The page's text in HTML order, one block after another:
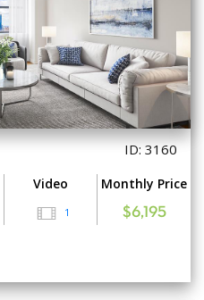
ID: 3160
Video
1
Monthly Price
$6,195